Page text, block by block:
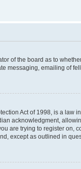
of the board as to
messaging, emailing of
Act of 1998, is a
acknowledgment,
are trying to register
except as outlined in